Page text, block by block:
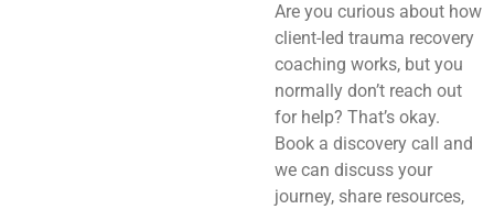
Are you curious about how
client-led trauma recovery
coaching works, but you
normally don’t reach out
for help? That’s okay.
Book a discovery call and
we can discuss your
journey, share resources,